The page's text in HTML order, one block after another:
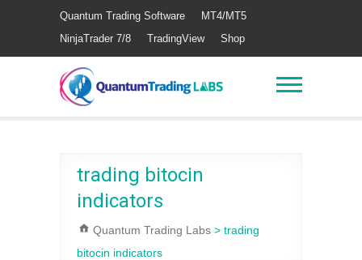
Quantum Trading Software
MT4/MT5
NinjaTrader 7/8
TradingView Shop
trading bitocin
indicators
Quantum Trading Labs > trading
bitocin indicators